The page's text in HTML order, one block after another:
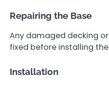
Repairing the Base
Any damaged decking
fixed before installing
Installation